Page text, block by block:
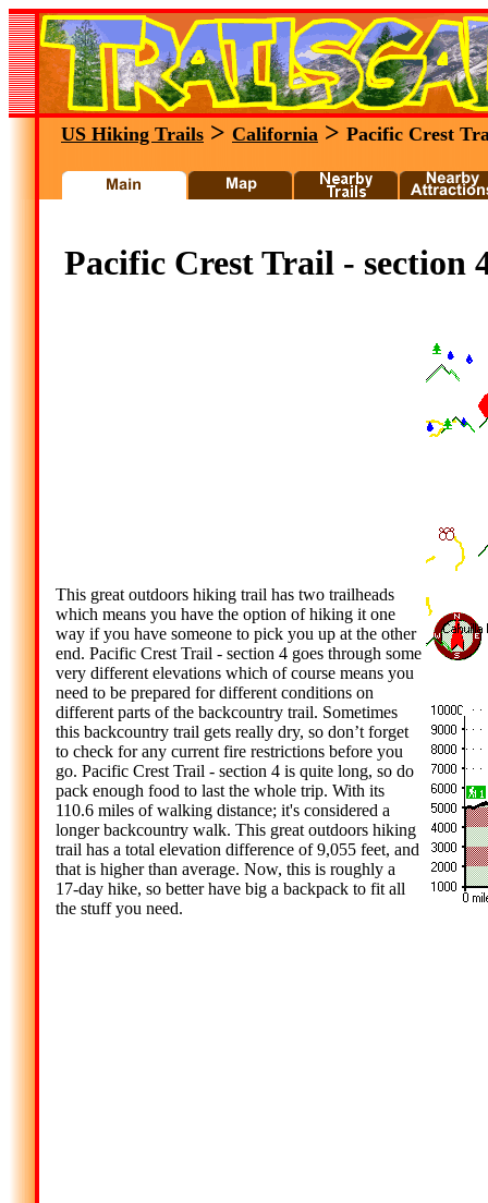
US Hiking Trails > California > Pacific Crest
Pacific Crest Trail - section
This great outdoors hiking trail has two trailheads
which means you have the option of hiking it one
way if you have someone to pick you up at the other
end. Pacific Crest Trail - section 4 goes through some
very different elevations which of course means you
need to be prepared for different conditions on
different parts of the backcountry trail. Sometimes
this backcountry trail gets really dry, so don’t forget
to check for any current fire restrictions before you
go. Pacific Crest Trail - section 4 is quite long, so do
pack enough food to last the whole trip. With its
110.6 miles of walking distance; it's considered a
longer backcountry walk. This great outdoors hiking
trail has a total elevation difference of 9,055 feet, and
that is higher than average. Now, this is roughly a
17-day hike, so better have big a backpack to fit all
the stuff you need.